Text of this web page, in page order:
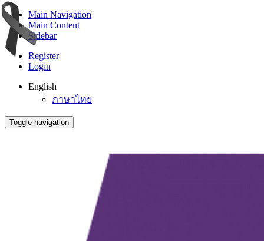
Main Navigation
Main Content
Sidebar
Register
Login
English
ภาษาไทย
Toggle navigation